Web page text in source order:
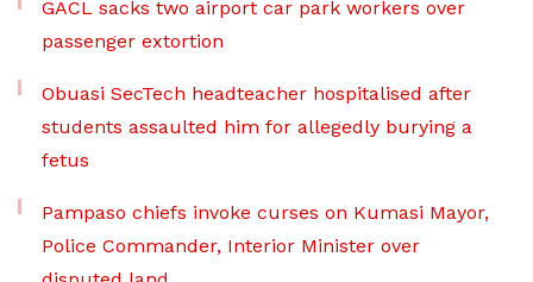
GACL sacks two airport car park workers over
passenger extortion
Obuasi SecTech headteacher hospitalised after
students assaulted him for allegedly burying a
fetus
Pampaso chiefs invoke curses on Kumasi Mayor,
Police Commander, Interior Minister over